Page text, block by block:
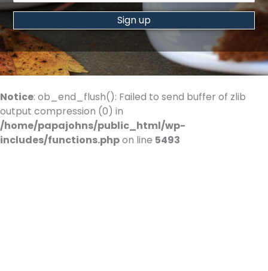
Constant
Contact
Use.
leave
this
field
blank.
Notice: ob_end_flush(): Failed to send buffer of zlib
output compression (0) in
/home/papajohns/public_html/wp-
includes/functions.phpon line 5493